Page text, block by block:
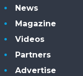
News
Magazine
Videos
Partners
Advertise